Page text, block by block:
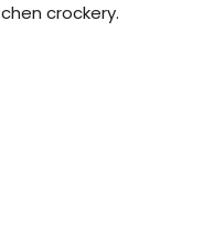
crockery.